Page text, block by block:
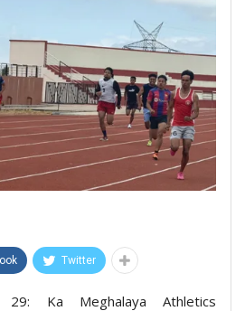
Twitter
29: Ka Meghalaya Athletics